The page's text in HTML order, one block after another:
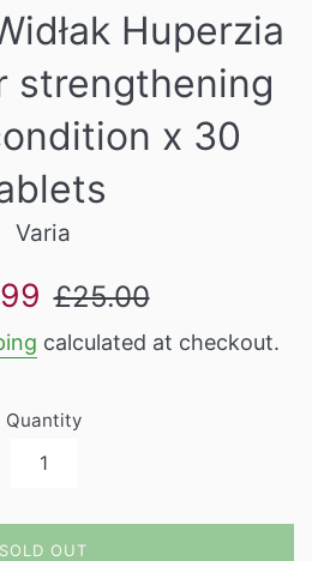
Huperzia
strengthening
x 30
Varia
Regular
£25.00
calculated at checkout.
Quantity
SOLD OUT